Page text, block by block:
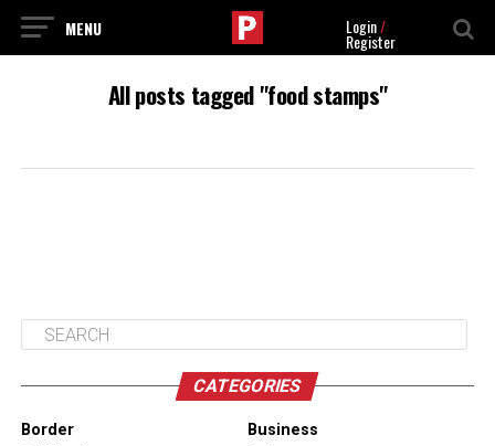
Login/
Register
All posts tagged "food stamps"
CATEGORIES
Border
Business